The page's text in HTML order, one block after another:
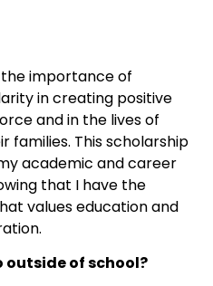
importance of
in creating positive
and in the lives of
families. This scholarship
academic and career
that I have the
values education and
outside of school?